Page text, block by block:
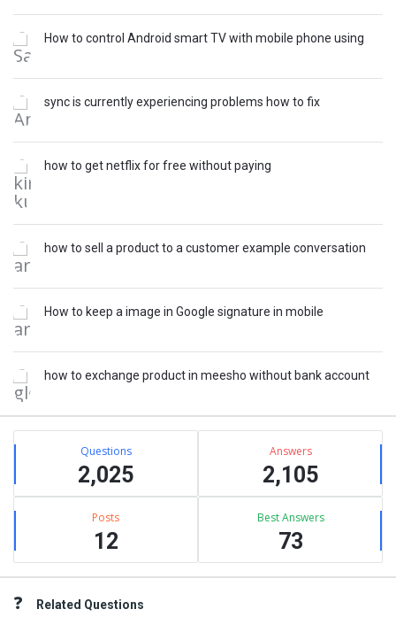
How to control Android smart TV with mobile phone using
sync is currently experiencing problems how to fix
how to get netflix for free without paying
how to sell a product to a customer example conversation
How to keep a image in Google signature in mobile
how to exchange product in meesho without bank account
Stats Questions
2,025
Answers
2,105
Posts
12
Best Answers
73
Related Questions